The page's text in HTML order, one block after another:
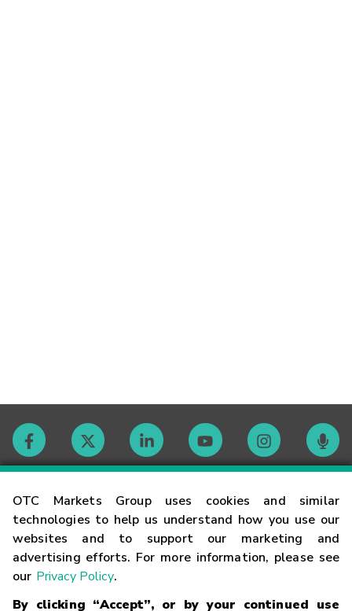
OTC Markets Group uses cookies and similar
technologies to help us understand how you use our
websites and to support our marketing and
advertising efforts. For more information, please see
our Privacy Policy.
By clicking “Accept”, or by your continued use
Contact
Careers